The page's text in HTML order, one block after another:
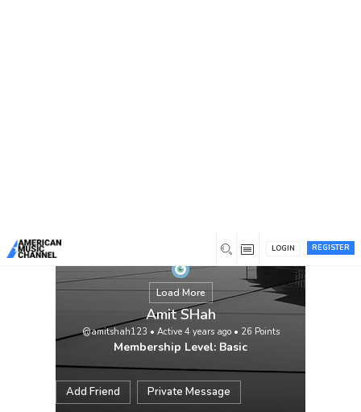
REGISTER
LOGIN
Load More
Amit SHah
@amitshah123 • Active 4 years ago• 26 Points
Membership Level: Basic
Add Friend Private Message